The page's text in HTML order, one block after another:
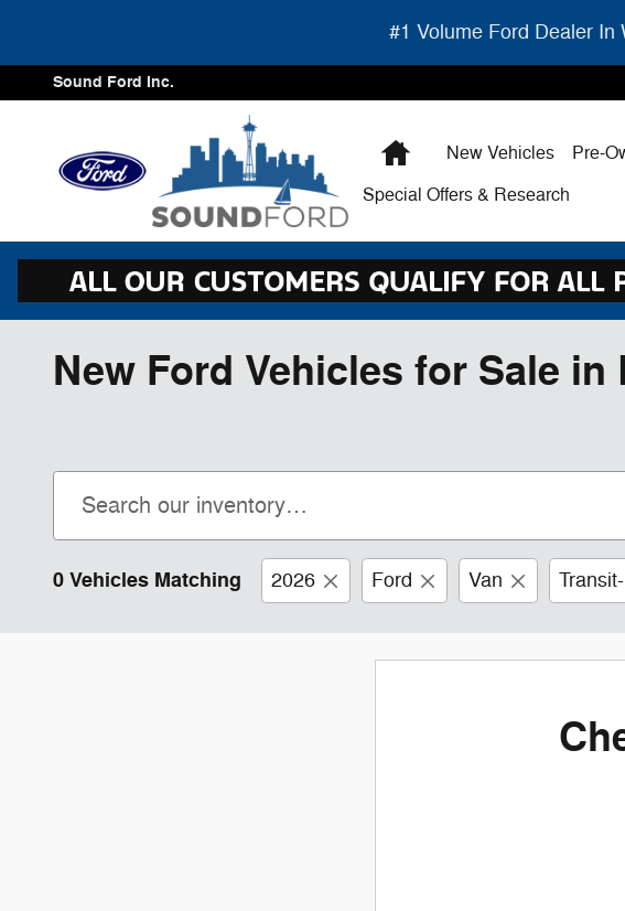
#1 Volume Ford Dealer In
Sound Ford Inc.
HomeNew Vehicles Pre-
Special Offers & Research
New Ford Vehicles for Sale in
0 Vehicles Matching 2026 Ford Van